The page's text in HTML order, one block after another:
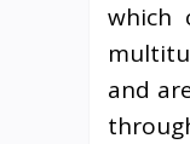
which
and